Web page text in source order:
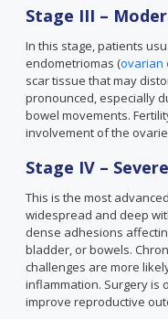
Stage III –
In this stage, patients
endometriomas (ovarian
scar tissue that may
pronounced, especially
bowel movements.
involvement of the
Stage IV – Severe
This is the most
widespread and deep
dense adhesions
bladder, or bowels.
challenges are more
inflammation. Surgery is
improve reproductive